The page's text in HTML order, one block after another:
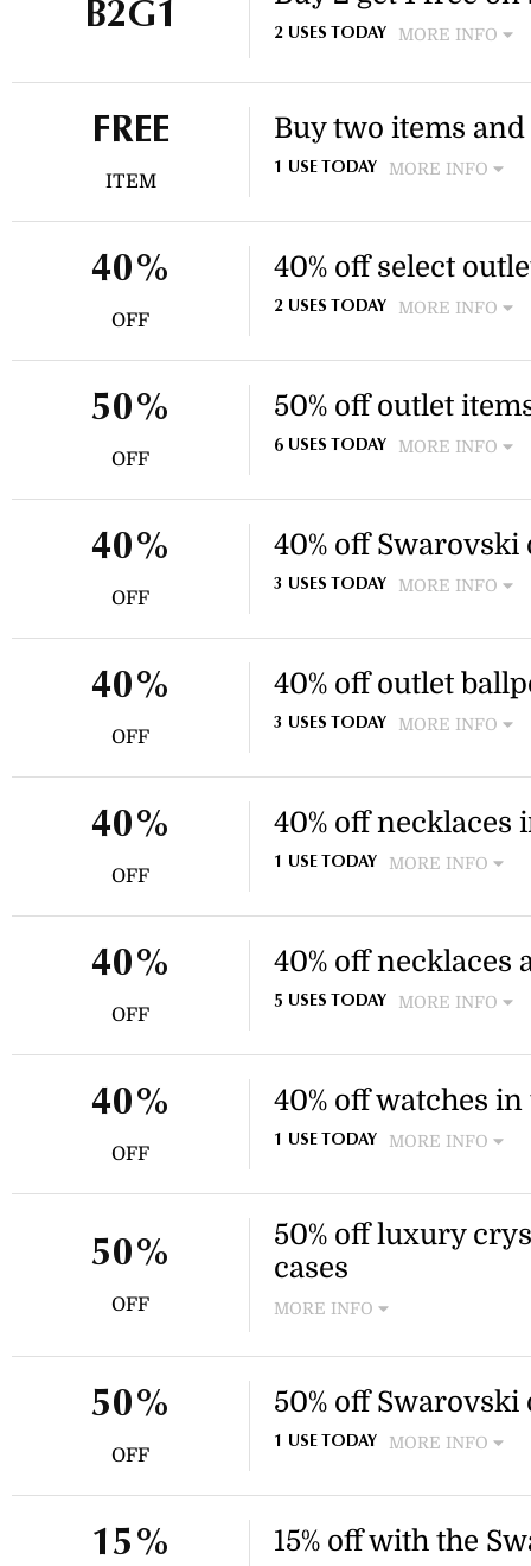
2 USES TODAY MORE INFO
B2G1
Buy two items
1 USE TODAY MORE INFO
This offer is a great way to
additional cost.
FREE
ITEM
40% off select
2 USES TODAY MORE INFO
This discount applies to
40%
OFF
50% off outlet
6 USES TODAY MORE INFO
accessories. This discount
section.
50%
OFF
40% off
3 USES TODAY MORE INFO
discount applies to specific
40%
OFF
40% off outlet
3 USES TODAY MORE INFO
outlet section. This
40%
OFF
40% off necklaces
1 USE TODAY MORE INFO
sale. Discount applies to
40%
OFF
40% off necklaces
5 USES TODAY MORE INFO
collection. This discount
40%
OFF
40% off watches
1 USE TODAY MORE INFO
made and stainless-steel
This discount applies to
40%
OFF
50% off luxury
cases
MORE INFO
cases outlet collection.
50%
OFF
50% off
1 USE TODAY MORE INFO
available in the outlet
smartphone cases.
50%
OFF
15% off with the
15%